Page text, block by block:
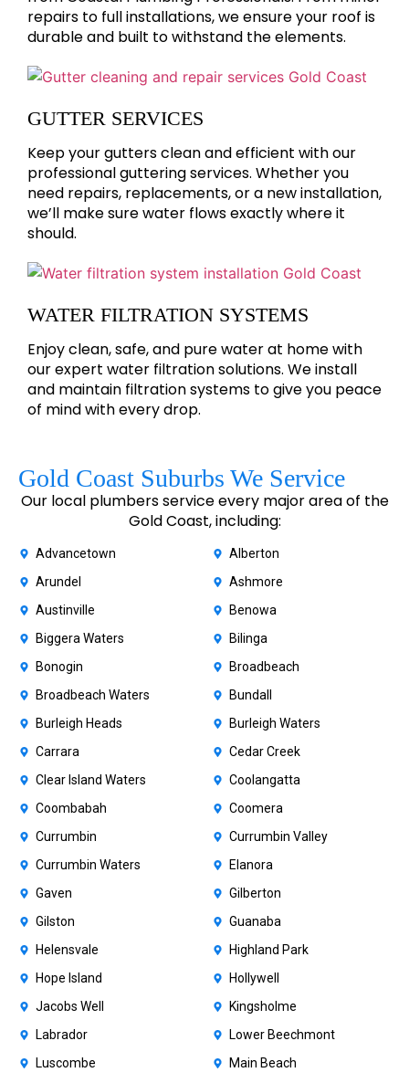
repairs to full installations, we ensure your roof is
durable and built to withstand the elements.
GUTTER SERVICES
Keep your gutters clean and efficient with our
professional guttering services. Whether you
need repairs, replacements, or a new installation,
we’ll make sure water flows exactly where it
should.
WATER FILTRATION SYSTEMS
Enjoy clean, safe, and pure water at home with
our expert water filtration solutions. We install
and maintain filtration systems to give you peace
of mind with every drop.
Gold Coast Suburbs We Service
Our local plumbers service every major area of the
Gold Coast, including:
Advancetown
Alberton
Arundel
Ashmore
Austinville
Benowa
Biggera Waters
Bilinga
Bonogin
Broadbeach
Broadbeach Waters
Bundall
Burleigh Heads
Burleigh Waters
Carrara
Cedar Creek
Clear Island Waters
Coolangatta
Coombabah
Coomera
Currumbin
Currumbin Valley
Currumbin Waters
Elanora
Gaven
Gilberton
Gilston
Guanaba
Helensvale
Highland Park
Hope Island
Hollywell
Jacobs Well
Kingsholme
Labrador
Lower Beechmont
Luscombe
Main Beach